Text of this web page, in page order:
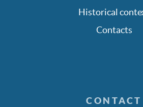
Historical
Contacts
CONTACT